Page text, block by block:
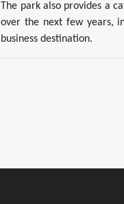
The park also provides a
over the next few years,
business destination.